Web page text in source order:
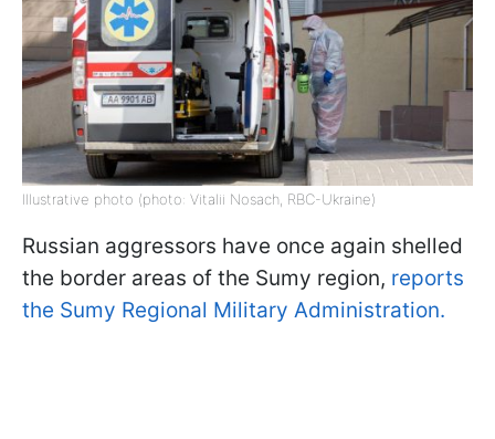
Illustrative photo (photo: Vitalii Nosach, RBC-Ukraine)
Russian aggressors have once again shelled
the border areas of the Sumy region, reports
the Sumy Regional Military Administration.